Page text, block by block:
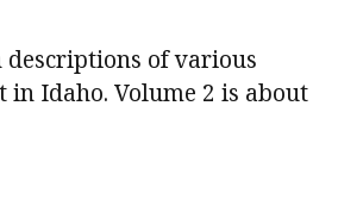
descriptions of various
in Idaho. Volume 2 is about